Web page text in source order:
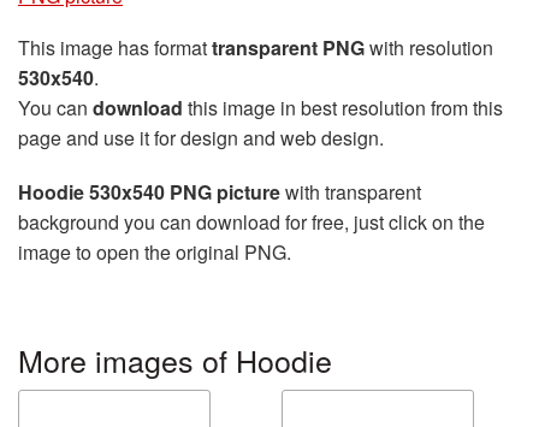
This image has formattransparent PNGwith resolution
530x540.
You can download this image in best resolution from this
page and use it for design and web design.
Hoodie 530x540 PNG picturewith transparent
background you can download for free, just click on the
image to open the original PNG.
More images of Hoodie